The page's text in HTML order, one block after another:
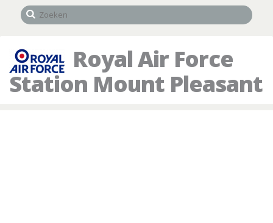
Royal Air Force
Station Mount Pleasant